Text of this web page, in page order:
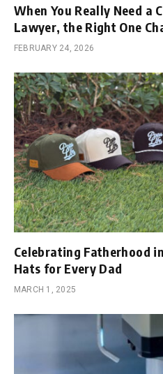
When You Really Need a
Lawyer, the Right One
FEBRUARY 24, 2026
Celebrating Fatherhood
Hats for Every Dad
MARCH 1, 2025